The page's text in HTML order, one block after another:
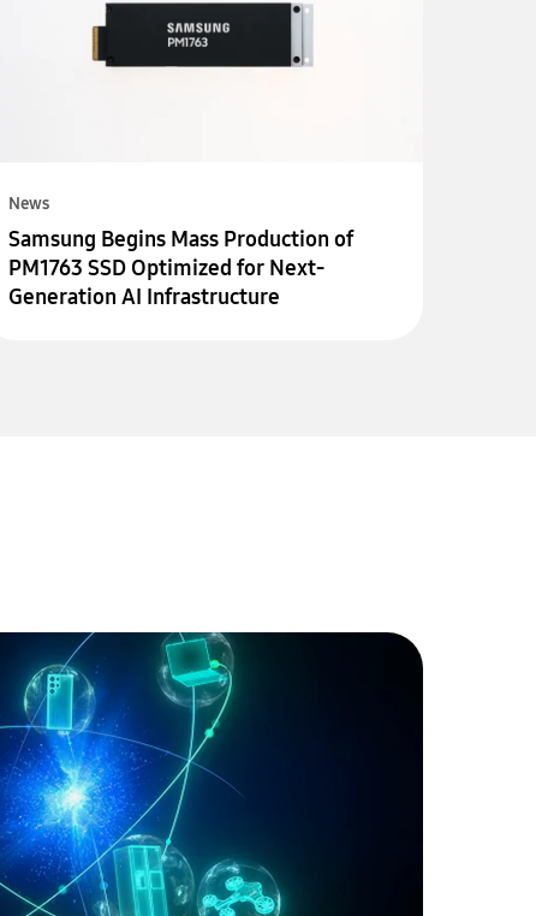
News
Samsung Begins Mass Production of
PM1763 SSD Optimized for Next-
Generation AI Infrastructure